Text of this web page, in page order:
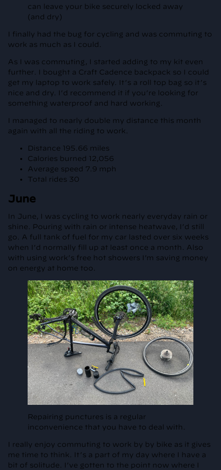
can leave your bike securely locked away
(and dry)
I finally had the bug for cycling and was commuting to
work as much as I could.
As I was commuting, I started adding to my kit even
further. I bought a Craft Cadence backpack so I could
get my laptop to work safely. It’s a roll top bag so it’s
nice and dry. I’d recommend it if you’re looking for
something waterproof and hard working.
I managed to nearly double my distance this month
again with all the riding to work.
Distance 195.66 miles
Calories burned 12,056
Average speed 7.9 mph
Total rides 30
June
In June, I was cycling to work nearly everyday rain or
shine. Pouring with rain or intense heatwave, I’d still
go. A full tank of fuel for my car lasted over six weeks
when I’d normally fill up at least once a month. Also
with using work’s free hot showers I’m saving money
on energy at home too.
Repairing punctures is a regular
inconvenience that you have to deal with.
I really enjoy commuting to work by by bike as it gives
me time to think. It’s a part of my day where I have a
bit of solitude. I’ve gotten to the point now where I